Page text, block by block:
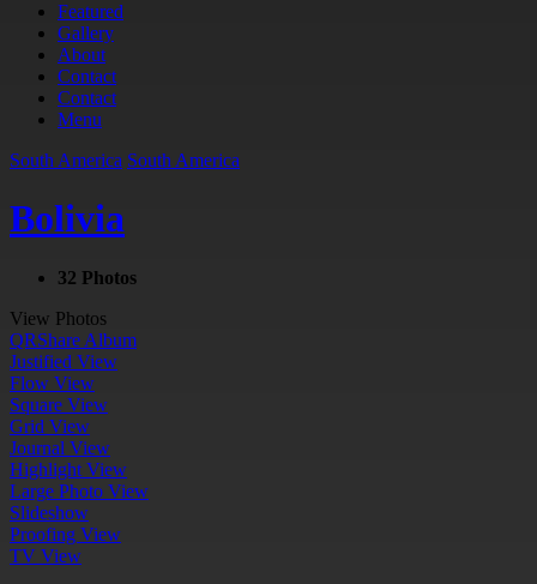
Featured
Gallery
About
Contact
Contact
Menu
South America South America
Bolivia
32 Photos
View Photos
QRShare Album
Justified View
Flow View
Square View
Grid View
Journal View
Highlight View
Large Photo View
Slideshow
Proofing View
TV View